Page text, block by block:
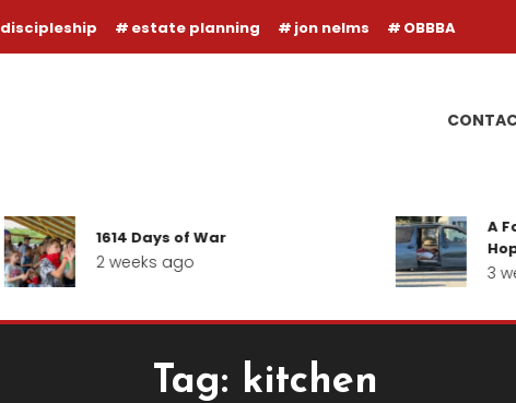
discipleship estate planning jon nelms OBBBA
1614 Days of War
2 weeks ago
A
3
Tag: kitchen